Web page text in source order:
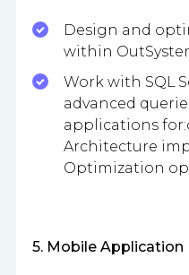
Design and
within
Work with SQL
advanced
applications
Architecture
Optimization
5. Mobile